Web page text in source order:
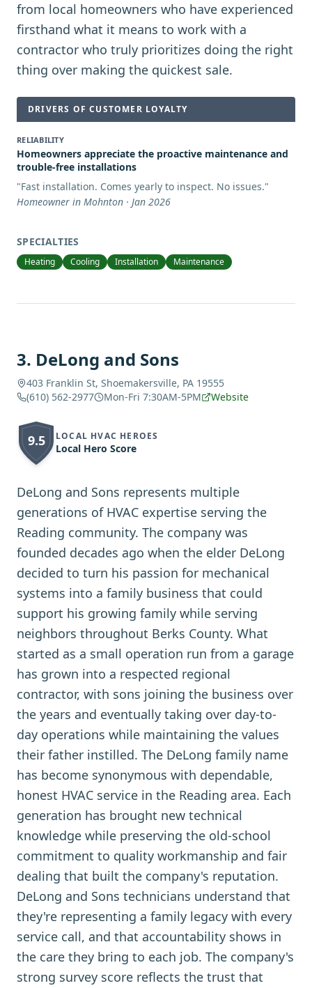
from local homeowners who have experienced
firsthand what it means to work with a
contractor who truly prioritizes doing the right
thing over making the quickest sale.
DRIVERS OF CUSTOMER LOYALTY
RELIABILITY
Homeowners appreciate the proactive maintenance and
trouble-free installations
"Fast installation. Comes yearly to inspect. No issues."
Homeowner in Mohnton · Jan 2026
SPECIALTIES
Heating Cooling Installation Maintenance
3. DeLong and Sons
403 Franklin St, Shoemakersville, PA 19555
(610) 562-2977
Mon-Fri 7:30AM-5PM Website
9.5 LOCAL HVAC HEROES
Local Hero Score
DeLong and Sons represents multiple
generations of HVAC expertise serving the
Reading community. The company was
founded decades ago when the elder DeLong
decided to turn his passion for mechanical
systems into a family business that could
support his growing family while serving
neighbors throughout Berks County. What
started as a small operation run from a garage
has grown into a respected regional
contractor, with sons joining the business over
the years and eventually taking over day-to-
day operations while maintaining the values
their father instilled. The DeLong family name
has become synonymous with dependable,
honest HVAC service in the Reading area. Each
generation has brought new technical
knowledge while preserving the old-school
commitment to quality workmanship and fair
dealing that built the company's reputation.
DeLong and Sons technicians understand that
they're representing a family legacy with every
service call, and that accountability shows in
the care they bring to each job. The company's
strong survey score reflects the trust that